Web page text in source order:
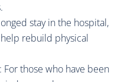
stay in the hospital,
rebuild physical
those who have been